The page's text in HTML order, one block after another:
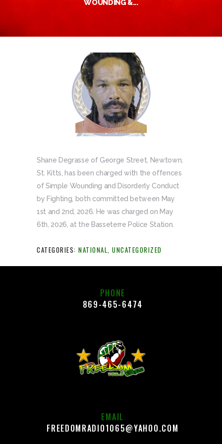
WOUNDING &...
Shane Degrasse of George Street, Newtown,
St. Kitts, has been charged with the offences
of Simple Wounding and Disorderly Conduct
by Fighting, both committed between May
1st and 2nd, 2026. He was charged on May
6th, 2026, at the Basseterre Police Station.
CATEGORIES: NATIONAL, UNCATEGORIZED
PHONE
869-465-6474
EMAIL
FREEDOMRADIO1065@YAHOO.COM